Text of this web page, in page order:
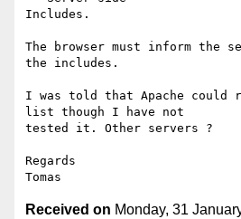
Includes.
The browser must inform the
the includes.
I was told that Apache could
list though I have not
tested it. Other servers ?
Regards
Received on Monday, 31